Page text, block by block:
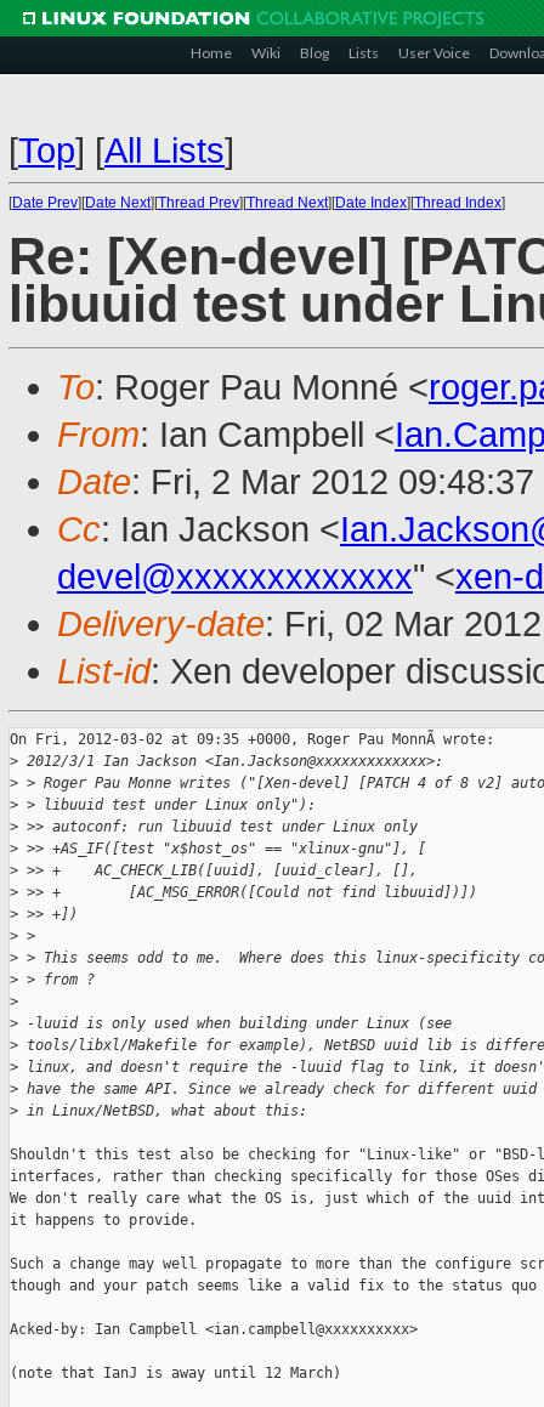
Home Wiki Blog Lists User Voice
[Top] [All Lists]
[Date Prev][Date Next][Thread Prev][Thread Next][Date Index][Thread Index]
Re: [Xen-devel]
libuuid test under
To: Roger Pau Monné <
From: Ian Campbell <
Date: Fri, 2 Mar 2012
Cc: Ian Jackson <
devel@xxxxxxxxxxxxx" <xen-
Delivery-date: Fri, 02 Mar
List-id: Xen developer
On Fri, 2012-03-02 at 09:35 +0000, Roger Pau MonnÃ wrote:
> 2012/3/1 Ian Jackson <Ian.Jackson@xxxxxxxxxxxxx>:
> > Roger Pau Monne writes ("[Xen-devel] [PATCH 4 of 8 v2]
> > libuuid test under Linux only"):
> >> autoconf: run libuuid test under Linux only
> >> +AS_IF([test "x$host_os" == "xlinux-gnu"], [
> >> +    AC_CHECK_LIB([uuid], [uuid_clear], [],
> >> +        [AC_MSG_ERROR([Could not find libuuid])])
> >> +])
> >
> > This seems odd to me.  Where does this linux-specificity
> > from ?
>
> -luuid is only used when building under Linux (see
> tools/libxl/Makefile for example), NetBSD uuid lib is
> linux, and doesn't require the -luuid flag to link, it
> have the same API. Since we already check for different uuid
> in Linux/NetBSD, what about this:
Shouldn't this test also be checking for "Linux-like" or "BSD-
interfaces, rather than checking specifically for those OSes
We don't really care what the OS is, just which of the uuid
it happens to provide.
Such a change may well propagate to more than the configure
though and your patch seems like a valid fix to the status quo
Acked-by: Ian Campbell <ian.campbell@xxxxxxxxxx>
(note that IanJ is away until 12 March)